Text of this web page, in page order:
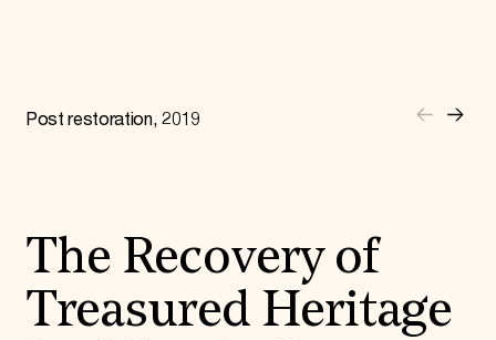
Endowment Campaign
Corporate Sponsorship
Post restoration, 2019
The Recovery of
Treasured Heritage